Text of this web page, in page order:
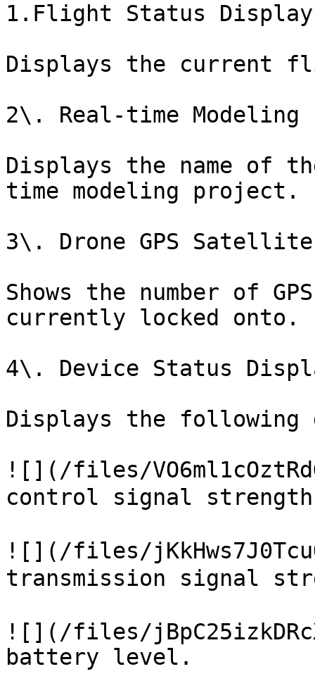
1.Flight Status Display
Displays the current
2\. Real-time Modeling
Displays the name of
time modeling project.
3\. Drone GPS
Shows the number of
currently locked onto.
4\. Device Status
Displays the following
![](/files/
control signal strength
![](/files/
transmission signal
![](/files/
battery level.